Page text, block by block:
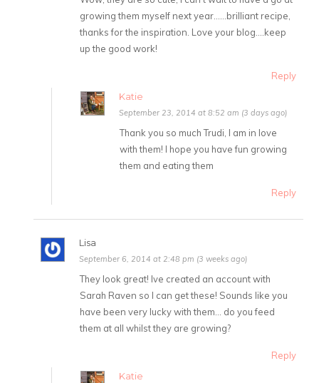
growing them myself next year……brilliant recipe,
thanks for the inspiration. Love your blog….keep
up the good work!
Reply
Katie
September 23, 2014 at 8:52 am (3 days ago)
Thank you so much Trudi, I am in love
with them! I hope you have fun growing
them and eating them
Reply
Lisa
September 6, 2014 at 2:48 pm (3 weeks ago)
They look great! Ive created an account with
Sarah Raven so I can get these! Sounds like you
have been very lucky with them… do you feed
them at all whilst they are growing?
Reply
Katie